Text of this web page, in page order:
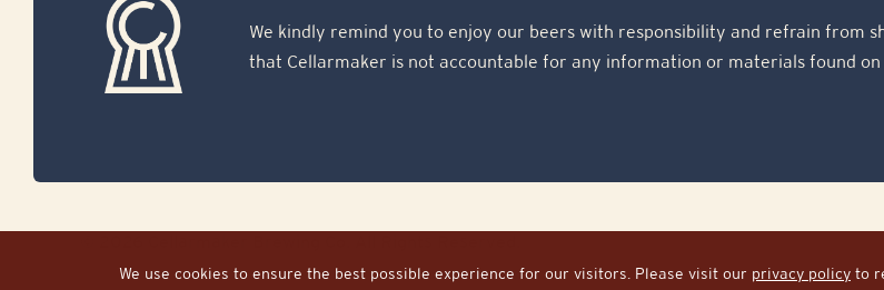
We use cookies to ensure the best possible experience for our visitors. Please visit our privacy policy to
We kindly remind you to enjoy our beers with responsibility and refrain from
that Cellarmaker is not accountable for any information or materials found